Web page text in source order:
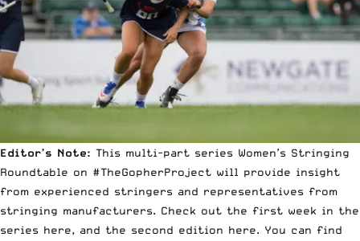
Editor’s Note: This multi-part series Women’s Stringing
Roundtable on #TheGopherProject will provide insight
from experienced stringers and representatives from
stringing manufacturers. Check out the first week in the
series here, and the second edition here. You can find